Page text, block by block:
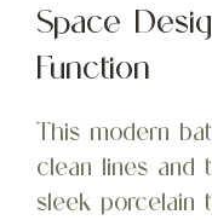
Space
Function
This modern
clean lines and
sleek porcelain